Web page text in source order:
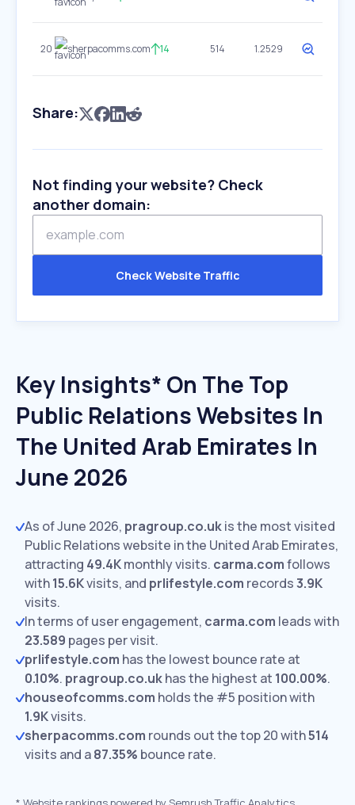
20 sherpacomms.com 14 514 1.2529
Share:
Not finding your website? Check
another domain:
Check Website Traffic
Key Insights* On The Top
Public Relations Websites In
The United Arab Emirates In
June 2026
As of June 2026, pragroup.co.ukis the most visited
Public Relations website in the United Arab Emirates,
attracting 49.4Kmonthly visits. carma.comfollows
with15.6Kvisits, and prlifestyle.com records3.9K
visits.
In terms of user engagement, carma.com leads with
23.589 pages per visit.
prlifestyle.com has the lowest bounce rate at
0.10%. pragroup.co.ukhas the highest at 100.00%.
houseofcomms.com holds the #5 position with
1.9Kvisits.
sherpacomms.com rounds out the top 20 with514
visits and a87.35% bounce rate.